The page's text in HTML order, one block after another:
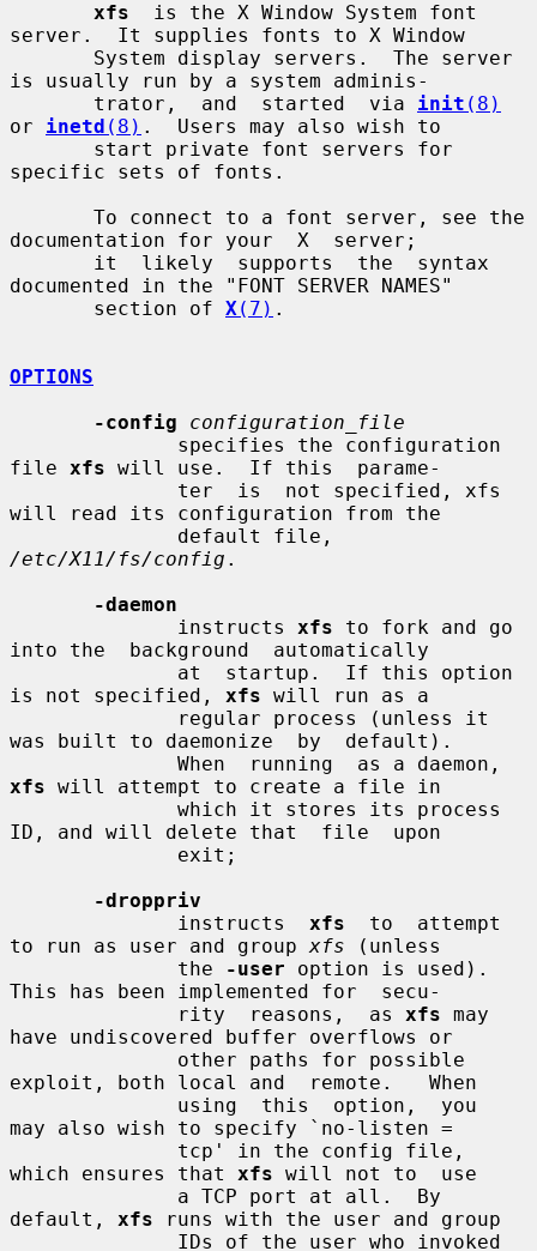
xfs
  is the X Window System font
server.  It supplies fonts to X Window
is usually run by a system adminis-
       trator,  and  started  via
init (8)
or inetd (8) .  Users may also wish to
specific sets of fonts.
documentation for your  X  server;
documented in the "FONT SERVER NAMES"
       section of
X (7) .
OPTIONS
-config
configuration_file
file xfs will use.  If this  parame-
will read its configuration from the
/etc/X11/fs/config .
-daemon
              instructs
xfs to fork and go
into the  background  automatically
is not specified, xfs will run as a
was built to daemonize  by  default).
xfs will attempt to create a file in
ID, and will delete that  file  upon
-droppriv
              instructs
xfs
  to  attempt
to run as user and group xfs (unless
              the
-user option is used).
This has been implemented for  secu-
              rity  reasons,  as
xfs may
have undiscovered buffer overflows or
exploit, both local and  remote.   When
may also wish to specify `no-listen =
which ensures that xfs will not to  use
default, xfs runs with the user and group